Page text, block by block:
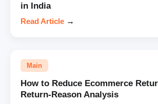
in India
Read Article →
Main
How to Reduce Ecommerce
Return-Reason Analysis